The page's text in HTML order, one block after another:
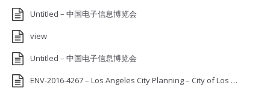
Untitled – 中国电子信息博览会
view
Untitled – 中国电子信息博览会
ENV-2016-4267 – Los Angeles City Planning – City of Los …